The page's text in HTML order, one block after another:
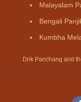
Malayalam
Bengali
Kumbha
Drik Panchang and